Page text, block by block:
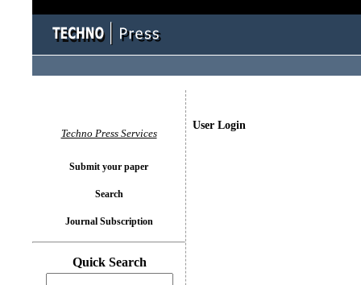
User Login
Techno Press Services
Submit your paper
Search
Journal Subscription
Quick Search